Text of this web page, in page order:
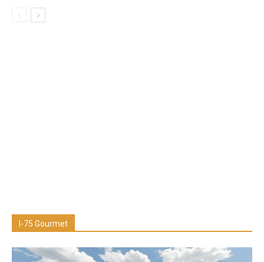
I-75 Gourmet